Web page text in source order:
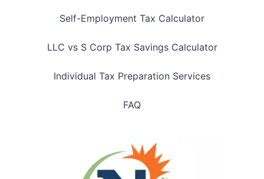
Self-Employment Tax Calculator
LLC vs S Corp Tax Savings Calculator
Individual Tax Preparation Services
FAQ